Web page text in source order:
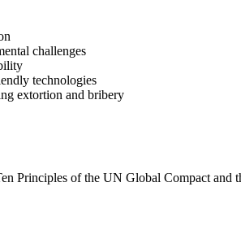
challenges
technologies
extortion and bribery
Principles of the UN Global Compact